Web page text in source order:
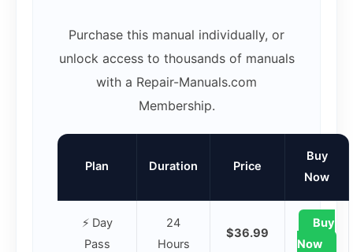
Purchase this manual individually, or
unlock access to thousands of manuals
with a Repair-Manuals.com
Membership.
Plan Duration Price
Buy
Now
⚡ Day
Pass
24
Hours
$36.99
Buy
Now